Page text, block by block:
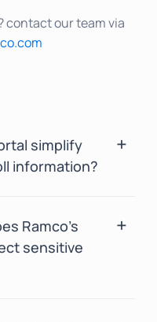
contact our team via
simplify
information?
a centralized
employees with
tax
Ramco’s
sensitive